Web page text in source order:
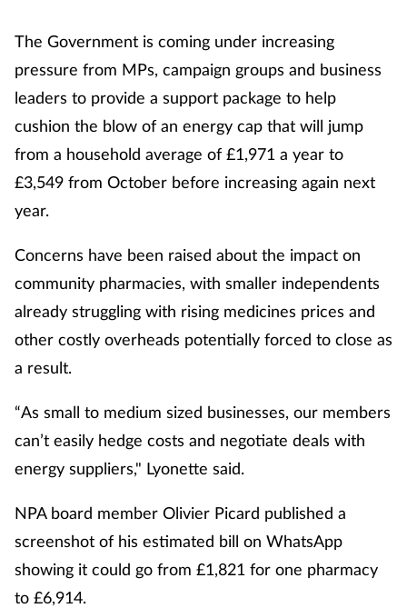
The Government is coming under increasing
pressure from MPs, campaign groups and business
leaders to provide a support package to help
cushion the blow of an energy cap that will jump
from a household average of £1,971 a year to
£3,549 from October before increasing again next
year.
Concerns have been raised about the impact on
community pharmacies, with smaller independents
already struggling with rising medicines prices and
other costly overheads potentially forced to close as
a result.
“As small to medium sized businesses, our members
can’t easily hedge costs and negotiate deals with
energy suppliers," Lyonette said.
NPA board member Olivier Picard published a
screenshot of his estimated bill on WhatsApp
showing it could go from £1,821 for one pharmacy
to £6,914.